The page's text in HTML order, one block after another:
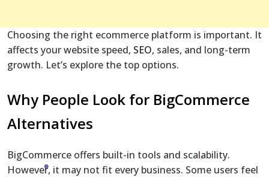
Choosing the right ecommerce platform is important. It
affects your website speed, SEO, sales, and long-term
growth. Let’s explore the top options.
Why People Look for BigCommerce
Alternatives
BigCommerce offers built-in tools and scalability.
However, it may not fit every business. Some users feel